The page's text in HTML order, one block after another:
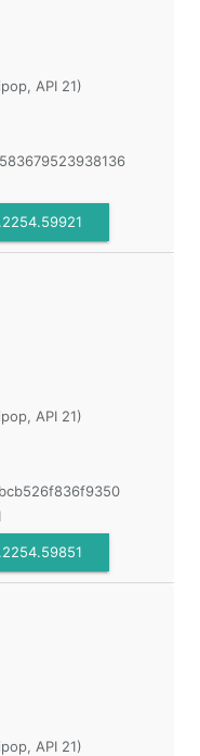
API 21)
API 21)
API 21)